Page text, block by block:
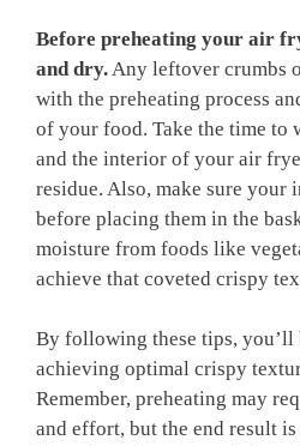
Before preheating your air
and dry. Any leftover crumbs
with the preheating process
of your food. Take the time to
and the interior of your air
residue. Also, make sure your
before placing them in the
moisture from foods like
achieve that coveted crispy
By following these tips,
achieving optimal crispy
Remember, preheating may
and effort, but the end result